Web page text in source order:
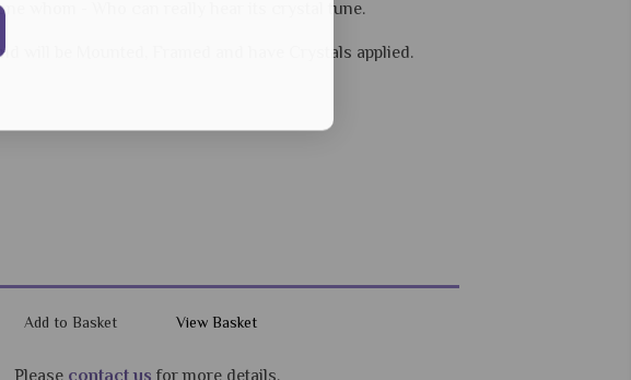
whom - Who can really hear its crystal tune.
will be Mounted, Framed and have Crystals applied.
View Basket
Please contact us for more details.